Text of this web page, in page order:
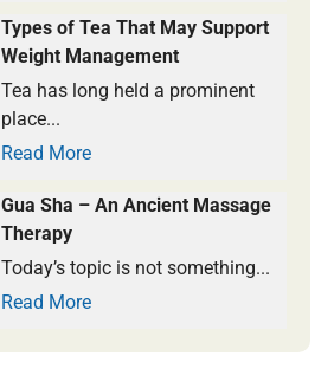
Types of Tea That May Support
Weight Management
Tea has long held a prominent
place...
Read More
Gua Sha – An Ancient Massage
Therapy
Today’s topic is not something...
Read More